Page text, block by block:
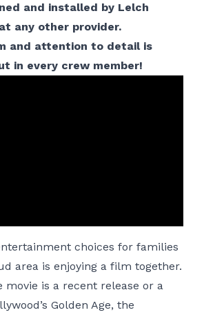
and installed by Lelch
any other provider.
and attention to detail is
in every crew member!
choices for families
area is enjoying a film together.
movie is a recent release or a
Golden Age, the